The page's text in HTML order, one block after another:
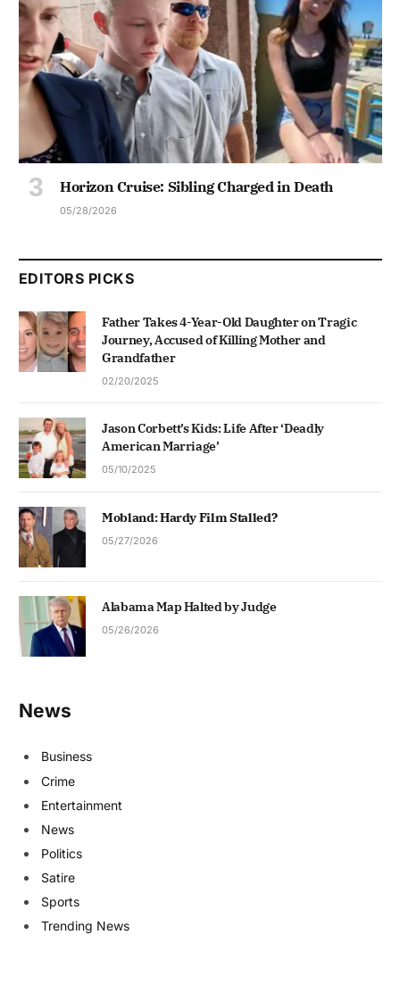
Horizon Cruise: Sibling Charged in Death
05/28/2026
EDITORS PICKS
Father Takes 4-Year-Old Daughter on Tragic
Journey, Accused of Killing Mother and
Grandfather
02/20/2025
Jason Corbett’s Kids: Life After ‘Deadly
American Marriage’
05/10/2025
Mobland: Hardy Film Stalled?
05/27/2026
Alabama Map Halted by Judge
05/26/2026
News
Business
Crime
Entertainment
News
Politics
Satire
Sports
Trending News